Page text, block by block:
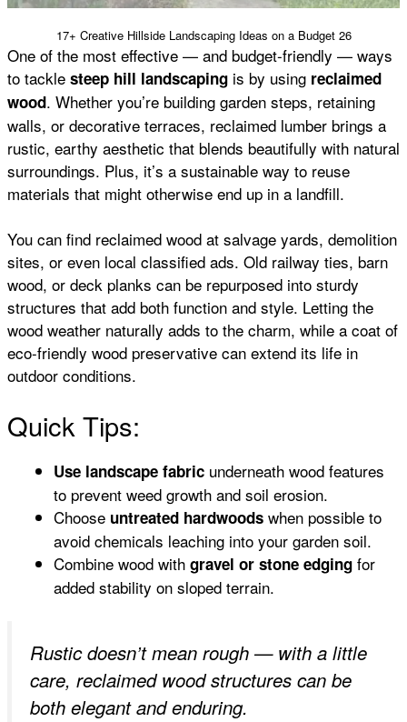
17+ Creative Hillside Landscaping Ideas on a Budget 26
One of the most effective — and budget-friendly — ways
to tackle steep hill landscaping is by using reclaimed
wood. Whether you’re building garden steps, retaining
walls, or decorative terraces, reclaimed lumber brings a
rustic, earthy aesthetic that blends beautifully with natural
surroundings. Plus, it’s a sustainable way to reuse
materials that might otherwise end up in a landfill.
You can find reclaimed wood at salvage yards, demolition
sites, or even local classified ads. Old railway ties, barn
wood, or deck planks can be repurposed into sturdy
structures that add both function and style. Letting the
wood weather naturally adds to the charm, while a coat of
eco-friendly wood preservative can extend its life in
outdoor conditions.
Quick Tips:
Use landscape fabric underneath wood features
to prevent weed growth and soil erosion.
Choose untreated hardwoods when possible to
avoid chemicals leaching into your garden soil.
Combine wood with gravel or stone edging for
added stability on sloped terrain.
Rustic doesn’t mean rough — with a little
care, reclaimed wood structures can be
both elegant and enduring.